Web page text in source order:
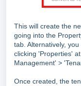
This will create the
going into the
tab. Alternatively,
clicking 'Properties'
Management' >
Once created, the